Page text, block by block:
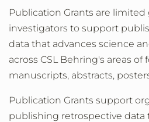
Publication Grants are
investigators to support
data that advances science
across CSL Behring's areas
manuscripts, abstracts,
Publication Grants support
publishing retrospective data